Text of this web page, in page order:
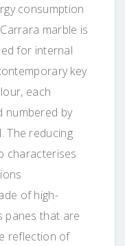
consumption
marble is
for internal
key
each
numbered by
The reducing
characterises
of high-
panes that are
reflection of